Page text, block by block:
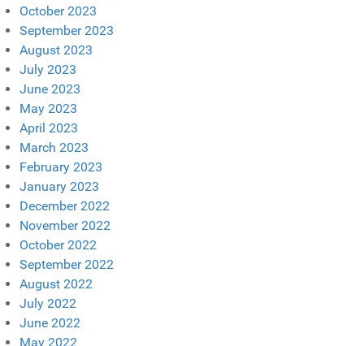
October 2023
September 2023
August 2023
July 2023
June 2023
May 2023
April 2023
March 2023
February 2023
January 2023
December 2022
November 2022
October 2022
September 2022
August 2022
July 2022
June 2022
May 2022